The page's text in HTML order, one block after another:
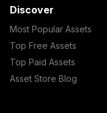
Discover
Most Popular Assets
Top Free Assets
Top Paid Assets
Asset Store Blog